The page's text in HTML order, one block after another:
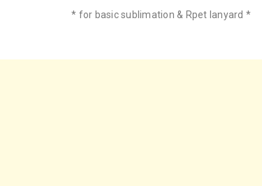
* for basic sublimation & Rpet lanyard *